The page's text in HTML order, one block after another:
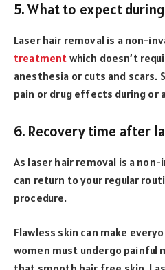
5. What to expect
Laser hair removal is a non-
treatment which doesn’t
anesthesia or cuts and scars.
pain or drug effects during or
6. Recovery time after
As laser hair removal is a
can return to your regular
procedure.
Flawless skin can make
women must undergo painful